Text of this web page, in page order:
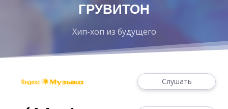
ГРУВИТОН
Хип-хоп из будущего
Слушать